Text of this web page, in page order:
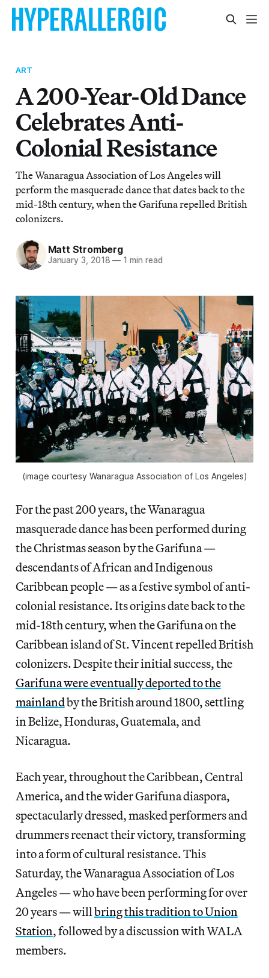
ART
A 200-Year-Old Dance
Celebrates Anti-
Colonial Resistance
The Wanaragua Association of Los Angeles will
perform the masquerade dance that dates back to the
mid-18th century, when the Garifuna repelled British
colonizers.
Matt Stromberg
January 3, 2018 — 1 min read
(image courtesy Wanaragua Association of Los Angeles)
For the past 200 years, the Wanaragua
masquerade dance has been performed during
the Christmas season by the Garifuna —
descendants of African and Indigenous
Caribbean people — as a festive symbol of anti-
colonial resistance. Its origins date back to the
mid-18th century, when the Garifuna on the
Caribbean island of St. Vincent repelled British
colonizers. Despite their initial success, the
Garifuna were eventually deported to the
mainlandby the British around 1800, settling
in Belize, Honduras, Guatemala, and
Nicaragua.
Each year, throughout the Caribbean, Central
America, and the wider Garifuna diaspora,
spectacularly dressed, masked performers and
drummers reenact their victory, transforming
into a form of cultural resistance. This
Saturday, the Wanaragua Association of Los
Angeles — who have been performing for over
20 years — willbring this tradition to Union
Station, followed by a discussion with WALA
members.